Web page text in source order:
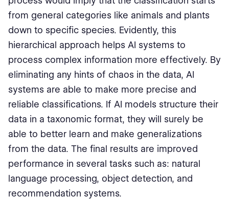
from general categories like animals and plants
down to specific species. Evidently, this
hierarchical approach helps AI systems to
process complex information more effectively. By
eliminating any hints of chaos in the data, AI
systems are able to make more precise and
reliable classifications. If AI models structure their
data in a taxonomic format, they will surely be
able to better learn and make generalizations
from the data. The final results are improved
performance in several tasks such as: natural
language processing, object detection, and
recommendation systems.